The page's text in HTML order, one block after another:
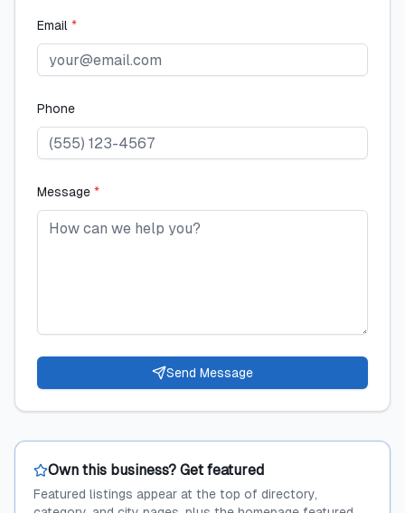
Email *
Phone
Message *
Send Message
Own this business? Get featured
Featured listings appear at the top of directory,